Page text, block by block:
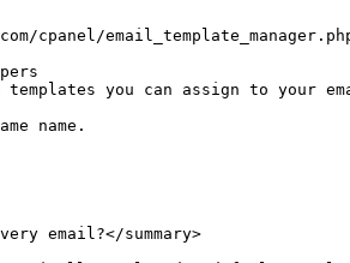
cpanel/
you can assign to your
name.
email?</summary>